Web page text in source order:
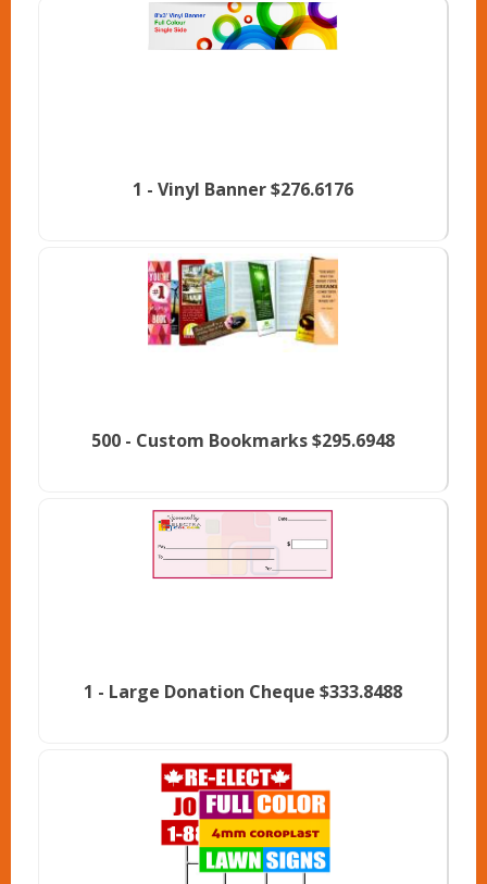
1 - Vinyl Banner$276.6176
500 - Custom Bookmarks$295.6948
1 - Large Donation Cheque $333.8488